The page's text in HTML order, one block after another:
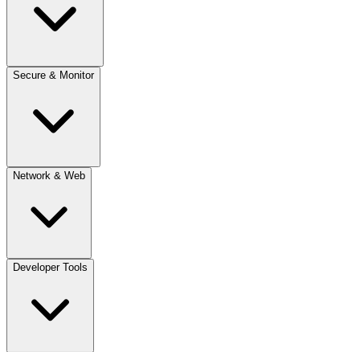
Secure & Monitor
Network & Web
Developer Tools